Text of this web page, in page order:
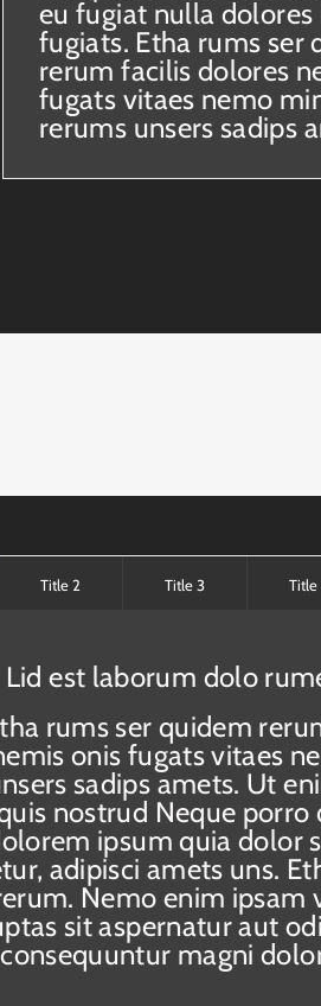
eu fugiat nulla dolores
fugiats. Etha rums ser
rerum facilis dolores
fugats vitaes nemo
rerums unsers sadips
Title 2 Title 3 Title
Lid est laborum dolo
rums ser quidem
onis fugats vitaes
sadips amets. Ut
nostrud Neque porro
ipsum quia dolor
adipisci amets uns.
Nemo enim ipsam
sit aspernatur aut
magni